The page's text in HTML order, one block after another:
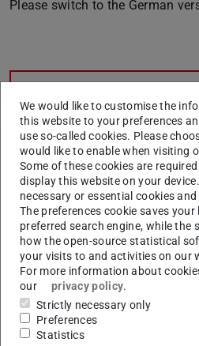
Please switch to the German
Related articles
Second degree programme
Which degree programmes
Admission notifications, 1st
Lottery procedure
Kombinationsstudiengänge
Application over 55
"Fachhochschul-Reife" -
We would like to customise the
this website to your preferences
use so-called cookies. Please
would like to enable when visiting
Some of these cookies are
display this website on your
necessary or essential cookies
The preferences cookie saves
preferred search engine, while the
how the open-source statistical
your visits to and activities on our
For more information about
our
privacy policy.
Strictly necessary only
Preferences
Statistics